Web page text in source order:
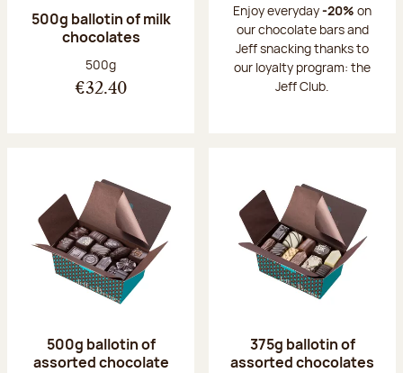
500g ballotin of milk
chocolates
Net weight:
500g
€32.40
Enjoy everyday-20% on
our chocolate bars and
Jeff snacking thanks to
our loyalty program: the
Jeff Club.
500g ballotin of
assorted chocolate
375g ballotin of
assorted chocolates